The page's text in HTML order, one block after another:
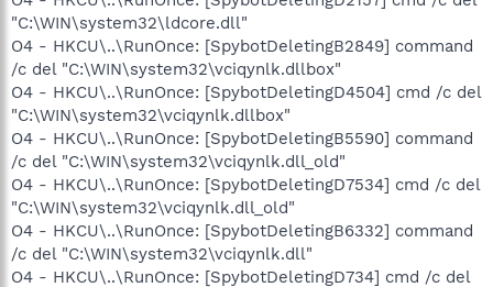
"C:\WIN\system32\ldcore.dll"
O4 - HKCU\..\RunOnce: [SpybotDeletingB2849] command
/c del "C:\WIN\system32\vciqynlk.dllbox"
O4 - HKCU\..\RunOnce: [SpybotDeletingD4504] cmd /c del
"C:\WIN\system32\vciqynlk.dllbox"
O4 - HKCU\..\RunOnce: [SpybotDeletingB5590] command
/c del "C:\WIN\system32\vciqynlk.dll_old"
O4 - HKCU\..\RunOnce: [SpybotDeletingD7534] cmd /c del
"C:\WIN\system32\vciqynlk.dll_old"
O4 - HKCU\..\RunOnce: [SpybotDeletingB6332] command
/c del "C:\WIN\system32\vciqynlk.dll"
O4 - HKCU\..\RunOnce: [SpybotDeletingD734] cmd /c del